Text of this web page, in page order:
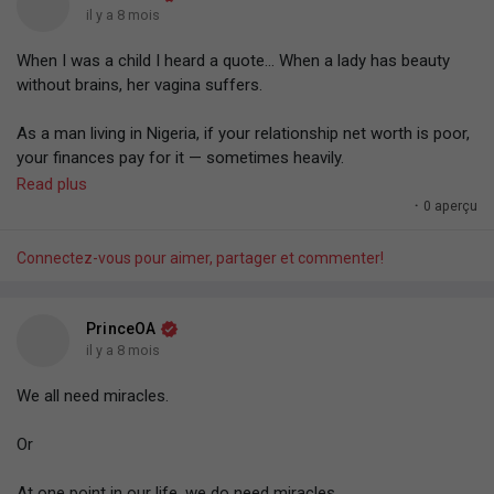
whatever training for pocket... You go fight, then calm down
Don't ALWAYS operate with your default human behaviour.
#PrinceOA— 16/12/25.
biggest enemy to becoming success.
#Copied— 16/12/25.
il y a 8 mois
When I was a child I heard a quote... When a lady has beauty
without brains, her vagina suffers.
As a man living in Nigeria, if your relationship net worth is poor,
your finances pay for it — sometimes heavily.
The country is so "rigged" that you have to know someone in
things.
How the country is rigged or decaying...
I remembered being at the airport. ..
Some minutes to departure... an NDLEA officer came to where
Read plus
· 0 aperçu
Connectez-vous pour aimer, partager et commenter!
PrinceOA
il y a 8 mois
We all need miracles.
Or